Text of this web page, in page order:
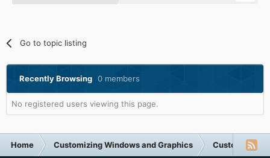
Go to topic listing
Recently Browsing 0 members
No registered users viewing this page.
Home Customizing Windows and Graphics Customizing